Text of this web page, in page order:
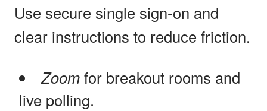
Use secure single sign-on and
clear instructions to reduce friction.
Zoomfor breakout rooms and
live polling.